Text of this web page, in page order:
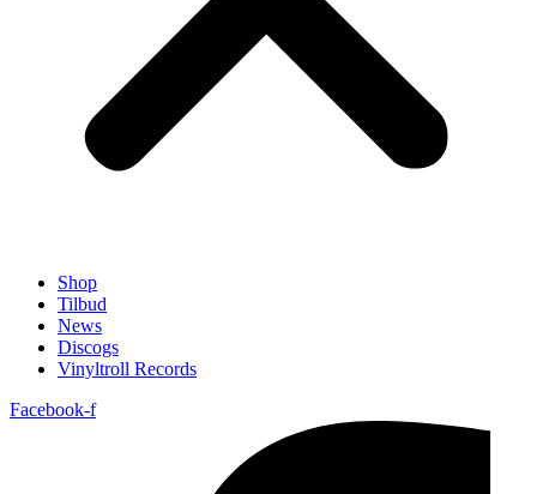
Shop
Tilbud
News
Discogs
Vinyltroll Records
Facebook-f